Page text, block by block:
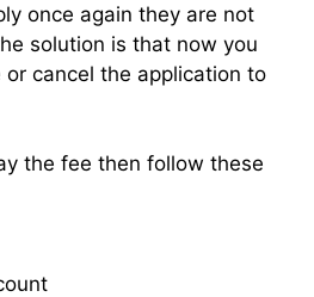
once again they are not
solution is that now you
cancel the application to
the fee then follow these